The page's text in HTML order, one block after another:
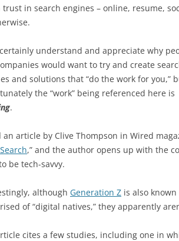
trust in search engines – online, resume,
understand and appreciate why
would want to try and create
and solutions that “do the work for you,”
the “work” being referenced here is
.
an article by Clive Thompson in Wired
,” and the author opens up with the
be tech-savvy.
although Generation Z is also
of “digital natives,” they apparently
cites a few studies, including one in